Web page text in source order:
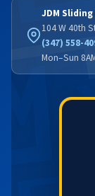
JDM
104 W 40th
(347) 558-
Mon–Sun